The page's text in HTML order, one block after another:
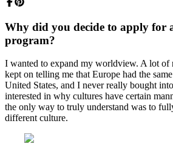
Why did you decide to apply for
program?
I wanted to expand my worldview. A lot of
kept on telling me that Europe had the
United States, and I never really bought
interested in why cultures have certain
the only way to truly understand was to
different culture.